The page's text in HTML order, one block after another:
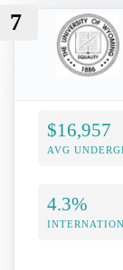
7
$16,957
AVG
4.3%